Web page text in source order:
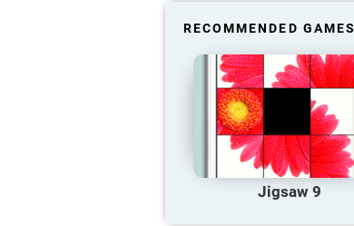
RECOMMENDED GAMES
Jigsaw 9